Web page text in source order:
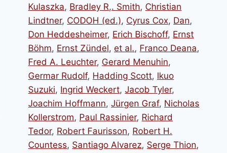
Kulaszka, Bradley R,. Smith, Christian
Lindtner, CODOH (ed.), Cyrus Cox, Dan,
Don Heddesheimer, Erich Bischoff, Ernst
Böhm, Ernst Zündel,et al., Franco Deana,
Fred A. Leuchter, Gerard Menuhin,
Germar Rudolf, Hadding Scott, Ikuo
Suzuki, Ingrid Weckert,Jacob Tyler,
Joachim Hoffmann,Jürgen Graf, Nicholas
Kollerstrom, Paul Rassinier, Richard
Tedor, Robert Faurisson, Robert H.
Countess, Santiago Alvarez, Serge Thion,